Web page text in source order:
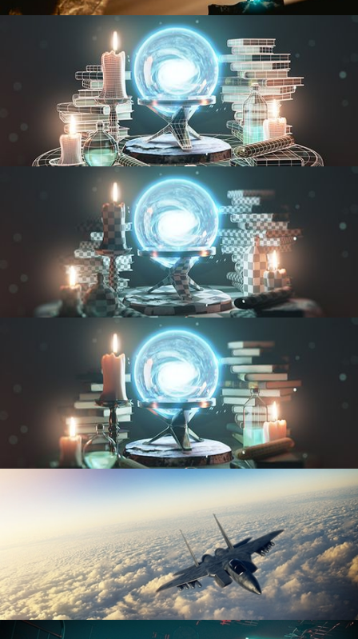
BLENDER FAST TRACK VOL 2
MODELING FUNDAMENTALS
UV FUNDAMENTALS
TEXTURING AND SHADING
ANIMATION FUNDAMENTALS